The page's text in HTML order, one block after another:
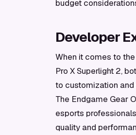
budget
Developer
When it comes to
Pro X Superlight 2,
to customization
The Endgame Gear
esports
quality and